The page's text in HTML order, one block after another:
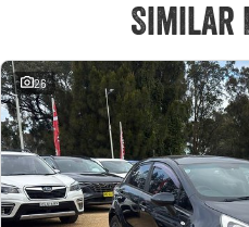
Similar
26